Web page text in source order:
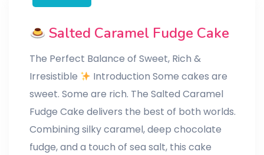
Salted Caramel Fudge Cake
The Perfect Balance of Sweet, Rich &
Irresistible
Introduction Some cakes are
sweet. Some are rich. The Salted Caramel
Fudge Cake delivers the best of both worlds.
Combining silky caramel, deep chocolate
fudge, and a touch of sea salt, this cake